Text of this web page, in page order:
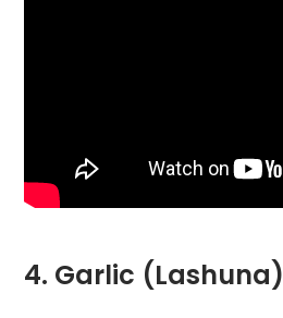
4. Garlic (Lashuna)